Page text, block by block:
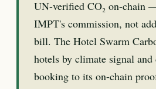
UN-verified CO₂ on-chain
IMPT's commission, not
bill. The Hotel Swarm
hotels by climate signal and
booking to its on-chain